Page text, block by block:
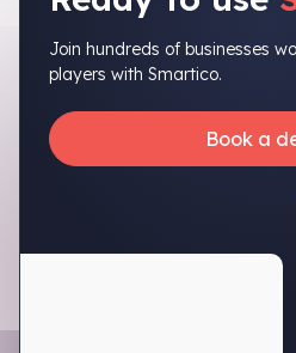
Join hundreds of businesses
players with Smartico.
Book a